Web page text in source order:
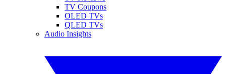
TV Coupons
OLED TVs
QLED TVs
Audio Insights